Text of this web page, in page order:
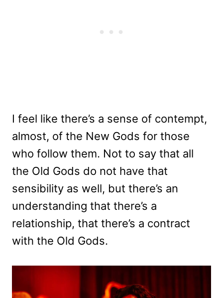
I feel like there’s a sense of contempt,
almost, of the New Gods for those
who follow them. Not to say that all
the Old Gods do not have that
sensibility as well, but there’s an
understanding that there’s a
relationship, that there’s a contract
with the Old Gods.